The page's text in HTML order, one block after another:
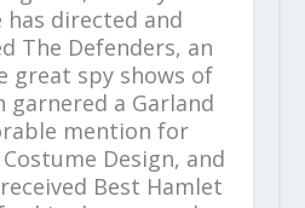
has directed and
The Defenders, an
great spy shows of
garnered a Garland
mention for
Design, and
Best Hamlet